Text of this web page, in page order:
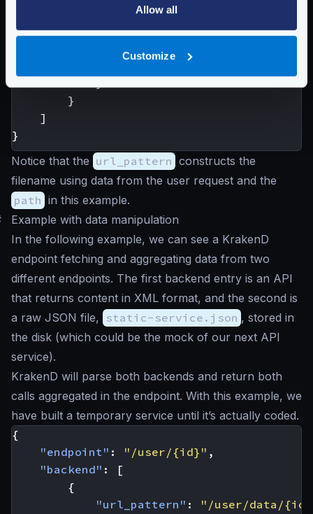
Allow all
Customize
"extra_config"
"backend/static-filesystem"
}
]
}
Notice that the url_pattern constructs the
filename using data from the user request and the
path in this example.
Example with data manipulation
In the following example, we can see a KrakenD
endpoint fetching and aggregating data from two
different endpoints. The first backend entry is an API
that returns content in XML format, and the second is
a raw JSON file, static-service.json , stored in
the disk (which could be the mock of our next API
service).
KrakenD will parse both backends and return both
calls aggregated in the endpoint. With this example, we
have built a temporary service until it’s actually coded.
{
"endpoint" : "/user/{id}" ,
"backend" :
[
{
"url_pattern" :
"/user/data/